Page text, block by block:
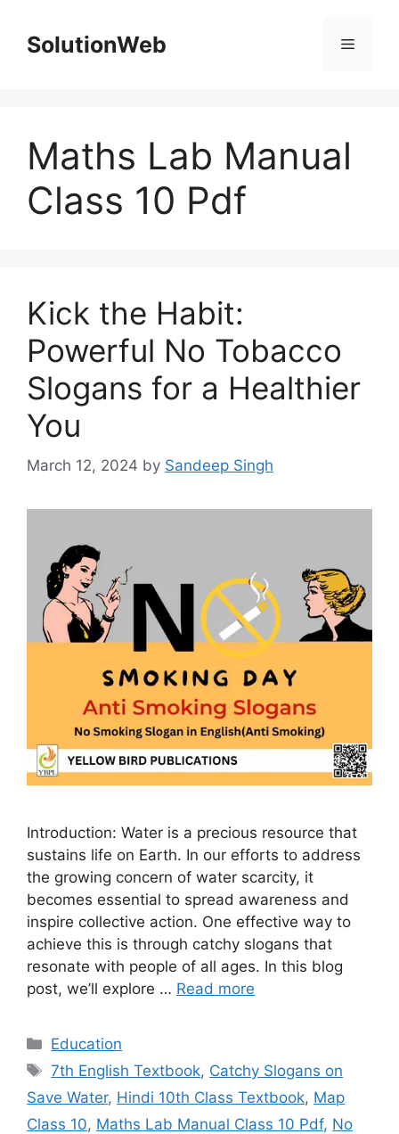
contentSolutionWeb Menu
Maths Lab Manual
Class 10 Pdf
Kick the Habit:
Powerful No Tobacco
Slogans for a Healthier
You
March 12, 2024 by Sandeep Singh
Introduction: Water is a precious resource that
sustains life on Earth. In our efforts to address
the growing concern of water scarcity, it
becomes essential to spread awareness and
inspire collective action. One effective way to
achieve this is through catchy slogans that
resonate with people of all ages. In this blog
post, we’ll explore … Read more
Categories
Education
Tags
7th English Textbook, Catchy Slogans on
Save Water, Hindi 10th Class Textbook, Map
Class 10, Maths Lab Manual Class 10 Pdf, No